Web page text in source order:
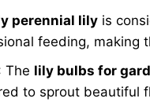
perennial lily is
feeding, making
The lily bulbs for
to sprout beautiful